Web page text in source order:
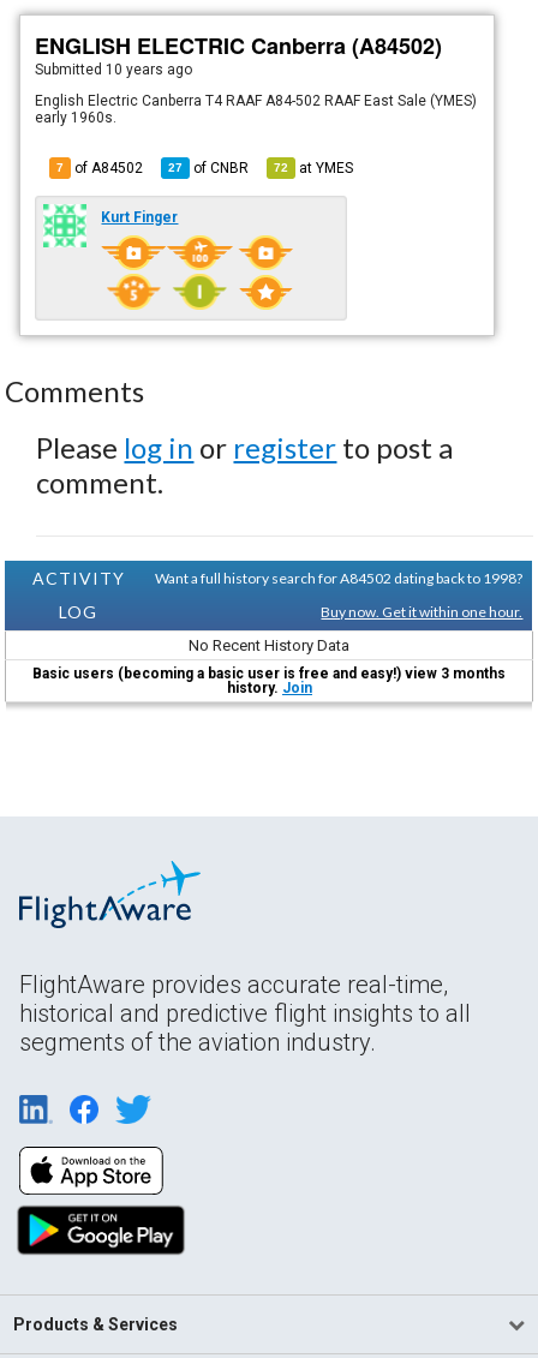
ENGLISH ELECTRIC Canberra (A84502)
Submitted 10 years ago
English Electric Canberra T4 RAAF A84-502 RAAF East Sale (YMES)
early 1960s.
7 of A84502 27 ofCNBR 72 atYMES
Kurt Finger
Comments
Please log in or register to post a
comment.
ACTIVITY
LOG
Want a full history search for A84502 dating back to 1998?
Buy now. Get it within one hour.
No Recent History Data
Basic users (becoming a basic user is free and easy!) view 3 months
history. Join
FlightAware provides accurate real-time,
historical and predictive flight insights to all
segments of the aviation industry.
Products & Services